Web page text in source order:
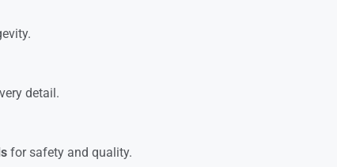
detail.
for safety and quality.